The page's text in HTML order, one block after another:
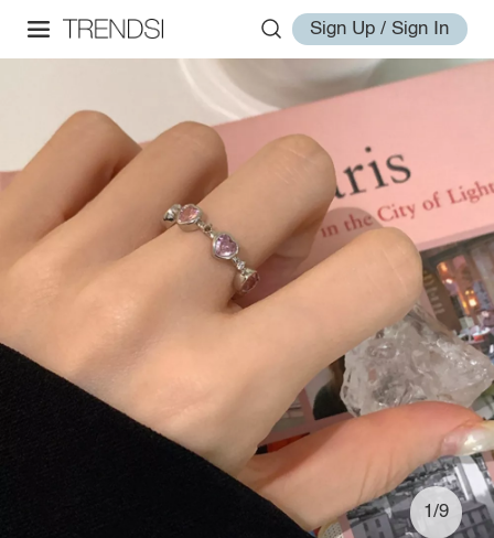
Sign Up / Sign In
1/9